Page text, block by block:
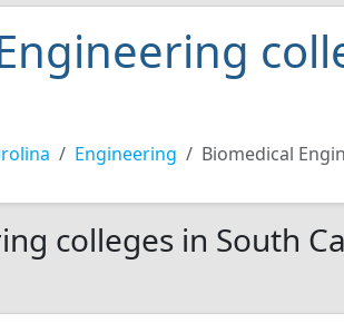
Engineering Biomedical
colleges in South